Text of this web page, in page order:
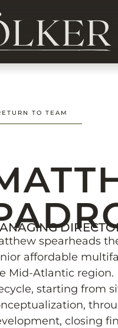
TO TEAM
spearheads
affordable
Mid-Atlantic region.
starting from
closing